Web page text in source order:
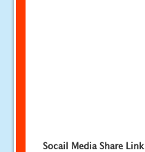
Socail Media Share Link